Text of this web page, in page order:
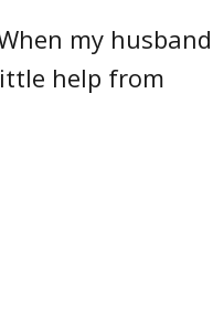
my husband
help from